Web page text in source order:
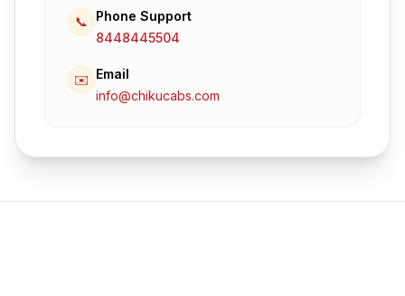
📞
Phone Support
8448445504
✉️ Email
info@chikucabs.com